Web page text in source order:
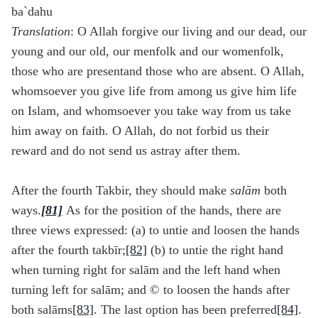
ba`dahu
Translation: O Allah forgive our living and our dead, our
young and our old, our menfolk and our womenfolk,
those who are presentand those who are absent. O Allah,
whomsoever you give life from among us give him life
on Islam, and whomsoever you take way from us take
him away on faith. O Allah, do not forbid us their
reward and do not send us astray after them.
After the fourth Takbir, they should make salām both
ways.[81] As for the position of the hands, there are
three views expressed: (a) to untie and loosen the hands
after the fourth takbīr;[82] (b) to untie the right hand
when turning right for salām and the left hand when
turning left for salām; and © to loosen the hands after
both salāms[83]. The last option has been preferred[84].